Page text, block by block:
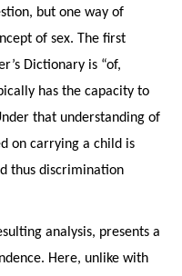
but one way of
of sex. The first
Dictionary is “of,
has the capacity to
that understanding of
on carrying a child is
thus discrimination
analysis, presents a
Here, unlike with